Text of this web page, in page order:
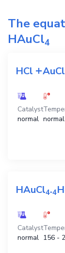
The
HAuCl4
HCl +AuCl
Catalyst
normal normal
HAuCl4.4H
Catalyst
normal 156 -